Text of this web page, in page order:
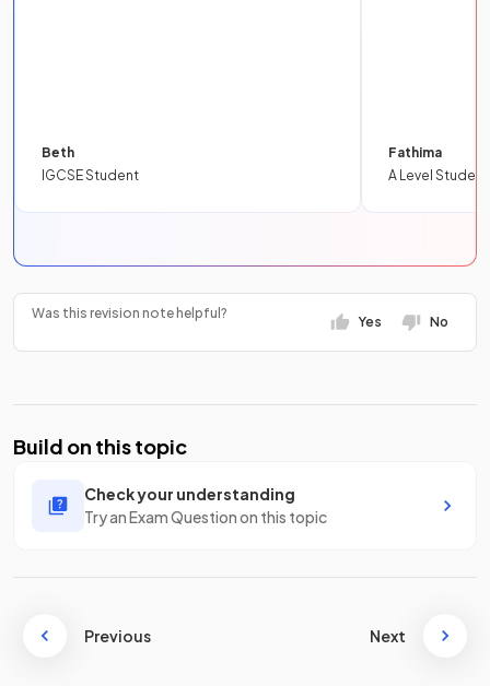
Beth
IGCSE Student
Fathima
A Level Student
Was this revision note helpful?
Yes No
Build on this topic
Check your understanding
Try an Exam Question on this topic
Previous Next